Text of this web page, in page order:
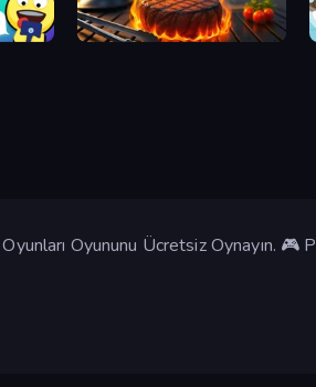
Click To Grill
Oyununu Ücretsiz Oynayın. 🎮